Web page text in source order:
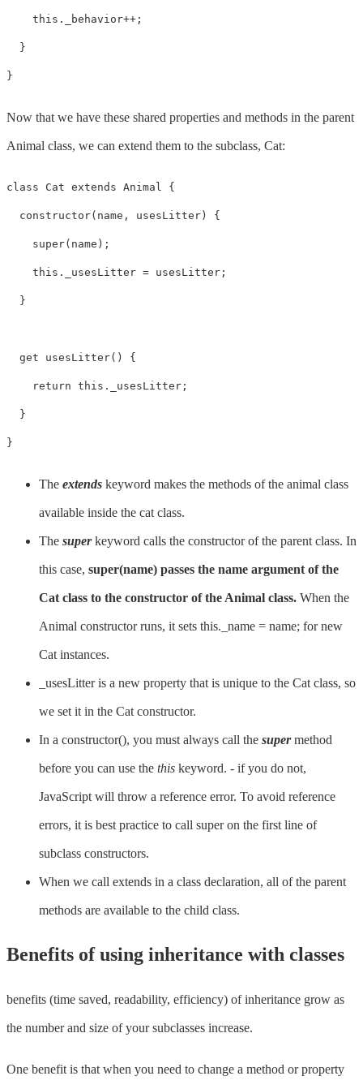
    this._behavior++;
  }
Now that we have these shared properties and methods in the parent
Animal class, we can extend them to the subclass, Cat:
class Cat extends Animal {
  constructor(name, usesLitter) {
    super(name);
    this._usesLitter = usesLitter;
  }
  get usesLitter() {
    return this._usesLitter;
  }
}
The extends keyword makes the methods of the animal class
available inside the cat class.
The superkeyword calls the constructor of the parent class. In
this case, super(name) passes the name argument of the
Cat class to the constructor of the Animal class. When the
Animal constructor runs, it sets this._name = name; for new
Cat instances.
_usesLitter is a new property that is unique to the Cat class, so
we set it in the Cat constructor.
In a constructor(), you must always call the supermethod
before you can use the this keyword. - if you do not,
JavaScript will throw a reference error. To avoid reference
errors, it is best practice to call super on the first line of
subclass constructors.
When we call extends in a class declaration, all of the parent
methods are available to the child class.
Benefits of using inheritance with classes
benefits (time saved, readability, efficiency) of inheritance grow as
the number and size of your subclasses increase.
One benefit is that when you need to change a method or property